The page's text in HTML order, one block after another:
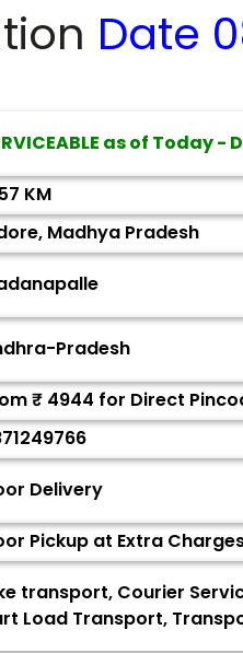
Date
as of Today -
KM
Madhya Pradesh
Pradesh
₹ 4944 for Direct
Delivery
Pickup at Extra
transport, Courier
Load Transport,